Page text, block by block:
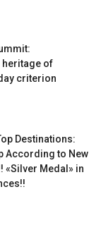
heritage of
criterion
Destinations:
According to New
«Silver Medal» in